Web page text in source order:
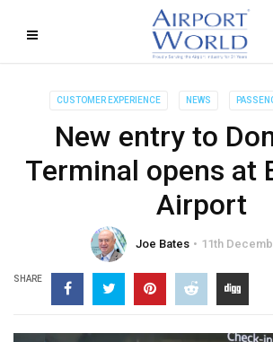
CUSTOMER EXPERIENCE NEWS
New entry to
Terminal opens at
Airport
Joe Bates 11th
SHARE